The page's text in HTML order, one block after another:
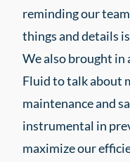
reminding our
things and details
We also brought in
Fluid to talk about
maintenance and
instrumental in
maximize our